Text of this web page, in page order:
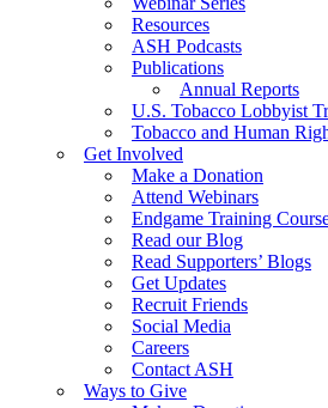
Resources
ASH Podcasts
Publications
Annual Reports
U.S. Tobacco Lobbyist
Tobacco and Human
Get Involved
Make a Donation
Attend Webinars
Endgame Training
Read our Blog
Read Supporters’ Blogs
Get Updates
Recruit Friends
Social Media
Careers
Contact ASH
Ways to Give